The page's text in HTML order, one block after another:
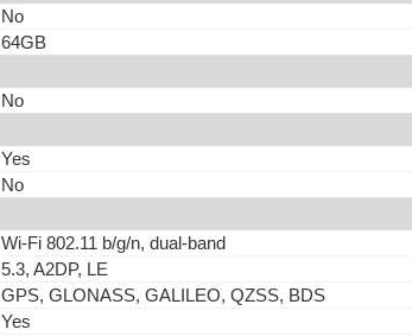
No
64GB
No
Yes
No
Wi-Fi 802.11 b/g/n, dual-band
5.3, A2DP, LE
GPS, GLONASS, GALILEO, QZSS, BDS
Yes